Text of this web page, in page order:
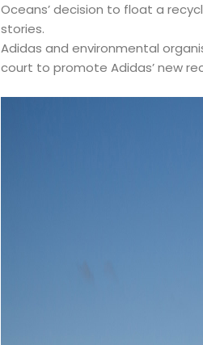
Oceans’ decision to float a
stories.
Adidas and environmental
court to promote Adidas’ new